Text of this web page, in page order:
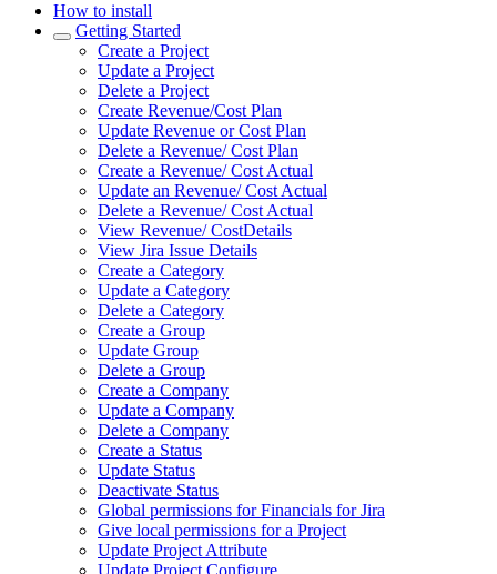
How to install
Getting Started
Create a Project
Update a Project
Delete a Project
Create Revenue/Cost Plan
Update Revenue or Cost Plan
Delete a Revenue/ Cost Plan
Create a Revenue/ Cost Actual
Update an Revenue/ Cost Actual
Delete a Revenue/ Cost Actual
View Revenue/ CostDetails
View Jira Issue Details
Create a Category
Update a Category
Delete a Category
Create a Group
Update Group
Delete a Group
Create a Company
Update a Company
Delete a Company
Create a Status
Update Status
Deactivate Status
Global permissions for Financials for Jira
Give local permissions for a Project
Update Project Attribute
Update Project Configure